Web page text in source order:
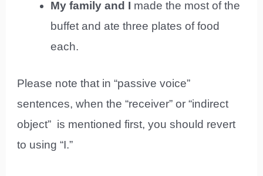
My family and I made the most of the
buffet and ate three plates of food
each.
Please note that in “passive voice”
sentences, when the “receiver” or “indirect
object” is mentioned first, you should revert
to using “I.”